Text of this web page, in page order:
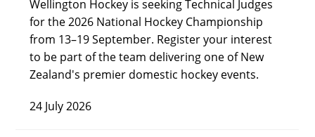
Wellington Hockey is seeking Technical Judges
for the 2026 National Hockey Championship
from 13–19 September. Register your interest
to be part of the team delivering one of New
Zealand's premier domestic hockey events.
24 July 2026